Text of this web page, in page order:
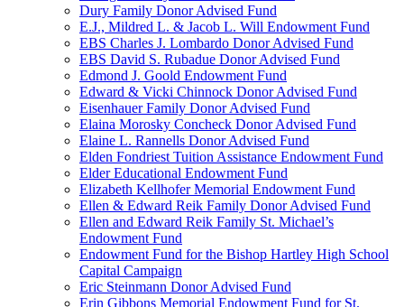
Dury Family Donor Advised Fund
E.J., Mildred L. & Jacob L. Will Endowment Fund
EBS Charles J. Lombardo Donor Advised Fund
EBS David S. Rubadue Donor Advised Fund
Edmond J. Goold Endowment Fund
Edward & Vicki Chinnock Donor Advised Fund
Eisenhauer Family Donor Advised Fund
Elaina Morosky Concheck Donor Advised Fund
Elaine L. Rannells Donor Advised Fund
Elden Fondriest Tuition Assistance Endowment Fund
Elder Educational Endowment Fund
Elizabeth Kellhofer Memorial Endowment Fund
Ellen & Edward Reik Family Donor Advised Fund
Ellen and Edward Reik Family St. Michael’s
Endowment Fund
Endowment Fund for the Bishop Hartley High School
Capital Campaign
Eric Steinmann Donor Advised Fund
Erin Gibbons Memorial Endowment Fund for St.